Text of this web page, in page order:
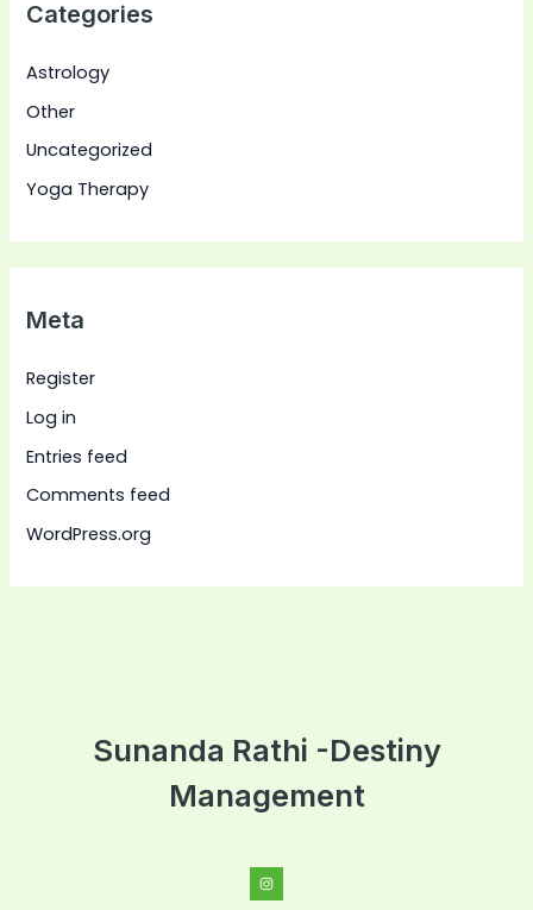
Categories
Astrology
Other
Uncategorized
Yoga Therapy
Meta
Register
Log in
Entries feed
Comments feed
WordPress.org
Sunanda Rathi -Destiny
Management